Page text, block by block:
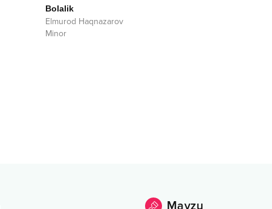
Bolalik
Elmurod Haqnazarov
Minor
Mavzu